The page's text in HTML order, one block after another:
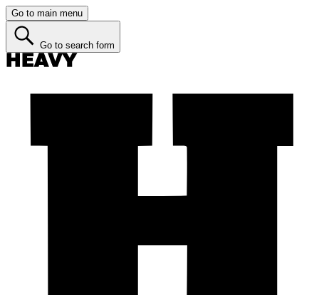
Go to main menu
Go to search form